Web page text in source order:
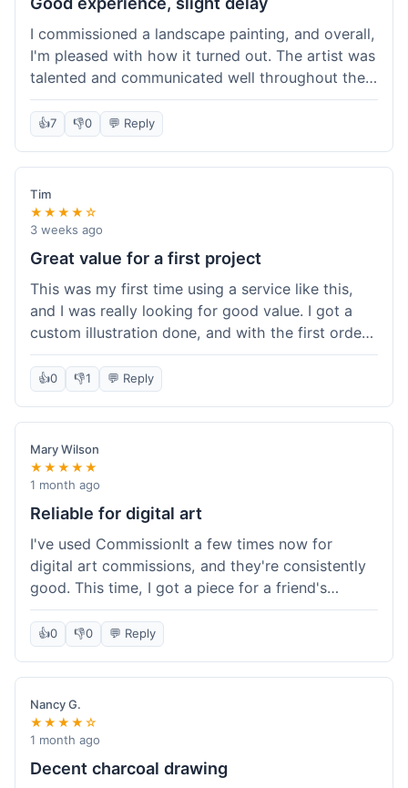
I commissioned a landscape painting, and overall,
I'm pleased with how it turned out. The artist was
talented and communicated well throughout the
creation process, sending progress shots to make
sure I was happy. The final painting is beautiful
and exactly what I envisioned for my living room
wall. My only minor gripe was that delivery took
an extra three days than estimated, which was a
bit annoying, but not a huge deal in the grand
scheme of things. Packaging was very secure,
though. Would use them again.
👍7 👎0 💬 Reply
Tim
★★★★☆
3 weeks ago
Great value for a first project
This was my first time using a service like this,
and I was really looking for good value. I got a
custom illustration done, and with the first order
discount, I felt like I got a really good deal. The
artist was professional, and the final piece was
exactly what I wanted. It felt worth the money I
paid, especially for a custom piece of art.
Definitely a good option if you're watching your
budget.
👍0 👎1 💬 Reply
Mary Wilson
★★★★★
1 month ago
Reliable for digital art
I've used CommissionIt a few times now for
digital art commissions, and they're consistently
good. This time, I got a piece for a friend's
birthday, and it was delivered on time and high
quality, just like my previous orders. They always
make sure the artists are on point and the
payment process is really straightforward. It's
why I keep coming back.
👍0 👎0 💬 Reply
Nancy G.
★★★★☆
1 month ago
Decent charcoal drawing